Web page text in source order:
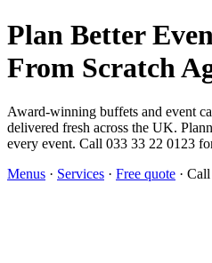
Plan Better
From Scratch
Award-winning buffets and event
delivered fresh across the UK.
every event. Call 033 33 22 0123
Menus · Services · Free quote · Call